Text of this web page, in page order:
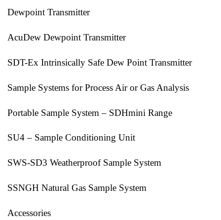
Dewpoint Transmitter
AcuDew Dewpoint Transmitter
SDT-Ex Intrinsically Safe Dew Point Transmitter
Sample Systems for Process Air or Gas Analysis
Portable Sample System – SDHmini Range
SU4 – Sample Conditioning Unit
SWS-SD3 Weatherproof Sample System
SSNGH Natural Gas Sample System
Accessories